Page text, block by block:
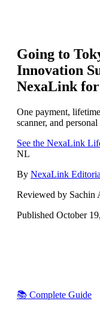
Going to
Innovation
NexaLink
One payment,
scanner, and
See the NexaLink
NL
By NexaLink
Reviewed by Sachin
Published October
📚 Complete Guide